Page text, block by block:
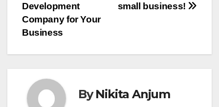
small business!
Development
Company for Your
Business
ByNikita Anjum